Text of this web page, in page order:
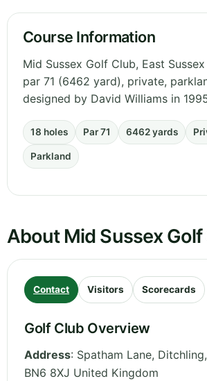
Course Information
Mid Sussex Golf Club, East
par 71 (6462 yard), private,
designed by David Williams in
18 holes Par 71 6462 yards
Parkland
About Mid Sussex Golf
Contact Visitors Scorecards
Golf Club Overview
Address: Spatham Lane, Ditchling,
BN6 8XJ United Kingdom